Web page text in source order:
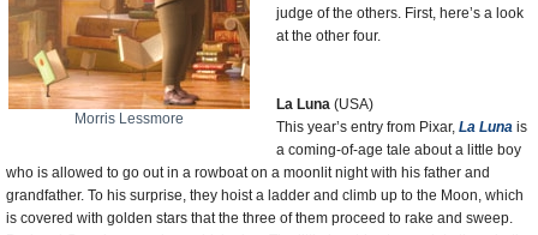
Morris Lessmore
judge of the others. First, here’s a look
at the other four.
La Luna (USA)
This year’s entry from Pixar, La Luna is
a coming-of-age tale about a little boy
who is allowed to go out in a rowboat on a moonlit night with his father and
grandfather. To his surprise, they hoist a ladder and climb up to the Moon, which
is covered with golden stars that the three of them proceed to rake and sweep.